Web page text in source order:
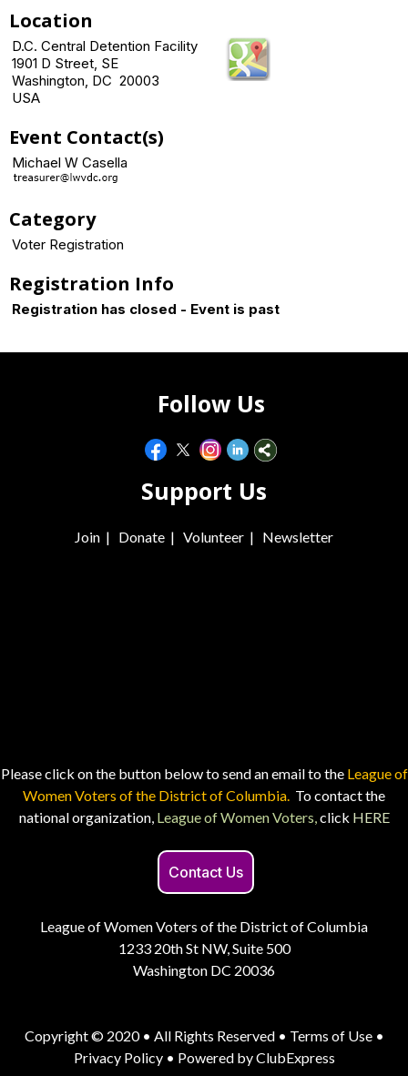
Location
D.C. Central Detention Facility
1901 D Street, SE
Washington, DC 20003
USA
Event Contact(s)
Michael W Casella
Category
Voter Registration
Registration Info
Registration has closed - Event is past
Follow Us
Support Us
Join | Donate | Volunteer | Newsletter
Please click on the button below to send an email to the League of
Women Voters of the District of Columbia. To contact the
national organization, League of Women Voters, click HERE
Contact Us
League of Women Voters of the District of Columbia
1233 20th St NW, Suite 500
Washington DC 20036
Copyright © 2020 • All Rights Reserved • Terms of Use •
Privacy Policy• Powered byClubExpress